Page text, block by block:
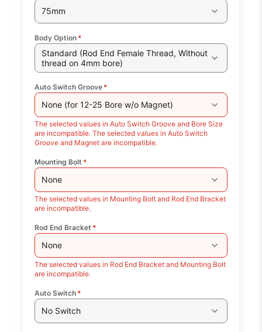
75mm
Body Option *
Standard (Rod End Female Thread, Without
thread on 4mm bore)
Auto Switch Groove *
None (for 12-25 Bore w/o Magnet)
The selected values in Auto Switch Groove and Bore Size
are incompatible. The selected values in Auto Switch
Groove and Magnet are incompatible.
Mounting Bolt *
None
The selected values in Mounting Bolt and Rod End Bracket
are incompatible.
Rod End Bracket *
None
The selected values in Rod End Bracket and Mounting Bolt
are incompatible.
Auto Switch *
No Switch